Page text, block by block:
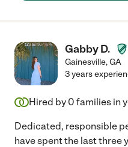
Gabby D.
Gainesville,GA
3 years
Hired by 0 families in
Dedicated, responsible
have spent the last three